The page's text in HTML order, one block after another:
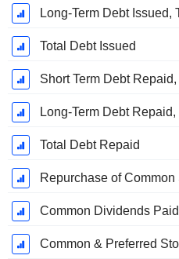
Long-Term Debt Issued,
Total Debt Issued
Short Term Debt Repaid,
Long-Term Debt Repaid,
Total Debt Repaid
Repurchase of Common
Common Dividends Paid
Common & Preferred